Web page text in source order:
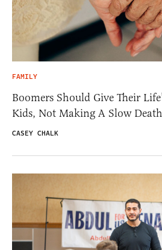
FAMILY
Boomers Should Give Their
Kids, Not Making A Slow
CASEY CHALK